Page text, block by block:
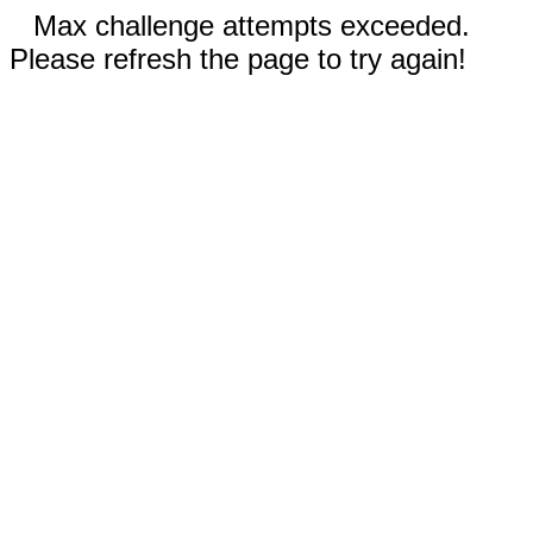
Max challenge attempts exceeded.
Please refresh the page to try again!